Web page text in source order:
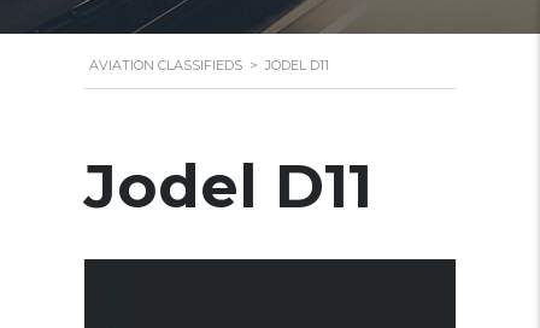
AVIATION CLASSIFIEDS > JODEL D11
Jodel D11